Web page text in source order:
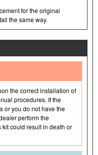
for the original
the same way.
the correct installation of
procedures. If the
or you do not have the
perform the
could result in death or